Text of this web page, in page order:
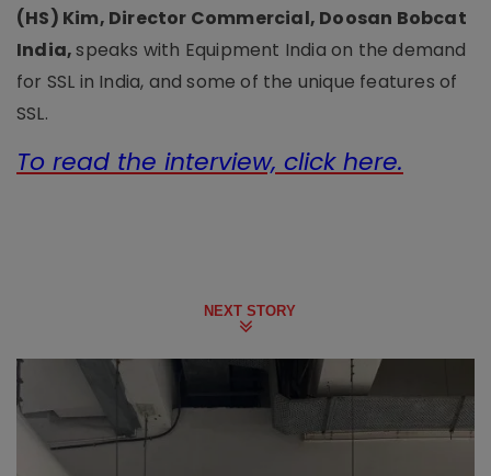
(HS) Kim, Director Commercial, Doosan Bobcat
India,speaks with Equipment India on the demand
for SSL in India, and some of the unique features of
SSL.
To read the interview, click here.
NEXT STORY